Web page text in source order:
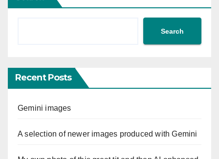
Search
Recent Posts
Gemini images
A selection of newer images produced with Gemini